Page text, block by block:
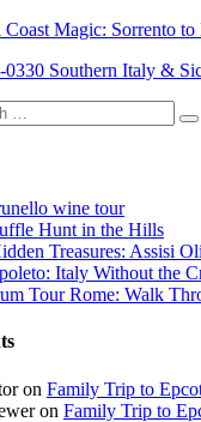
Magic: Sorrento
0330 Southern Italy &
wine tour
Hunt in the Hills
Treasures: Assisi
Italy Without the
Tour Rome: Walk
on Family Trip to
on Family Trip to